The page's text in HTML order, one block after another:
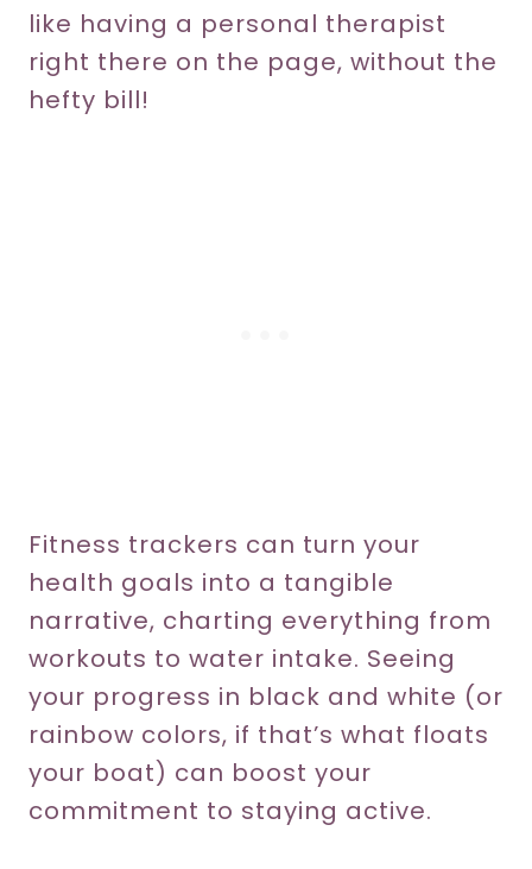
like having a personal therapist
right there on the page, without the
hefty bill!
Fitness trackers can turn your
health goals into a tangible
narrative, charting everything from
workouts to water intake. Seeing
your progress in black and white (or
rainbow colors, if that’s what floats
your boat) can boost your
commitment to staying active.